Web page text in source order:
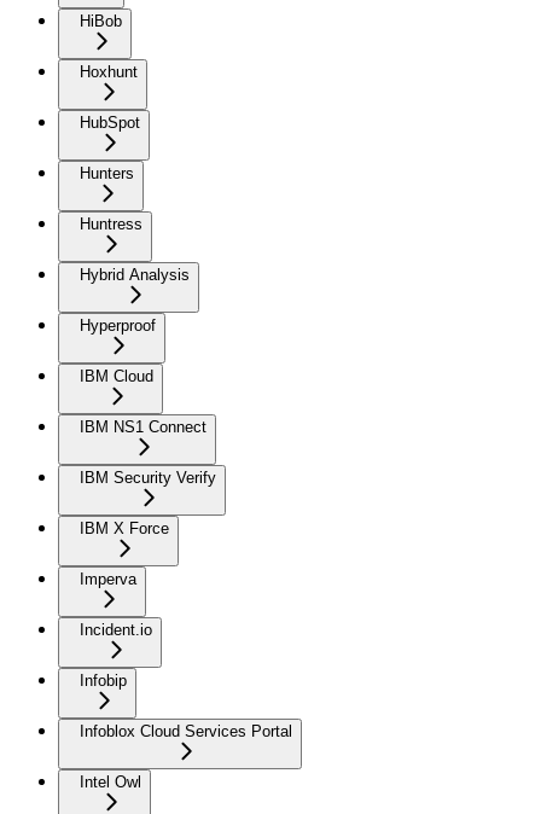
HiBob
Hoxhunt
HubSpot
Hunters
Huntress
Hybrid Analysis
Hyperproof
IBM Cloud
IBM NS1 Connect
IBM Security Verify
IBM X Force
Imperva
Incident.io
Infobip
Infoblox Cloud Services Portal
Intel Owl